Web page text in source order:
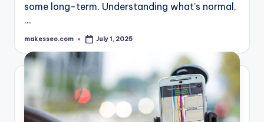
some long-term. Understanding what’s normal,
…
Posted
makesseo.com July 1, 2025